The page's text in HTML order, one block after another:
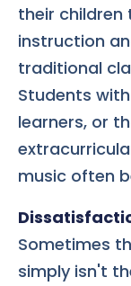
their
instruction
traditional
Students
learners, or
music often
Sometimes
simply isn't